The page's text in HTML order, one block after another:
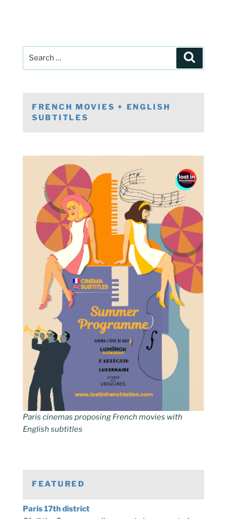
navigation
FRENCH MOVIES + ENGLISH
SUBTITLES
Paris cinemas proposing French movies with
English subtitles
FEATURED
Paris 17th district